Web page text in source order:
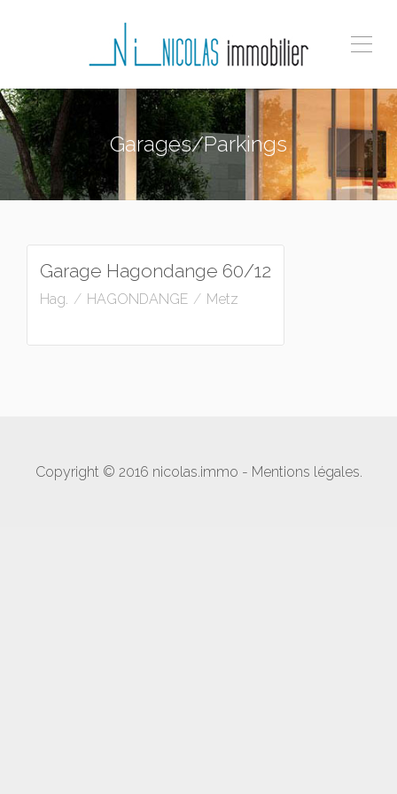
Garages/Parkings
A louer
Garage Hagondange 60/12
Hag. HAGONDANGE Metz
Copyright © 2016 nicolas.immo - Mentions légales.